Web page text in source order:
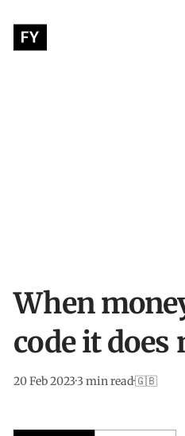
When
code it does
20 Feb 2023·3 min read·🇬🇧